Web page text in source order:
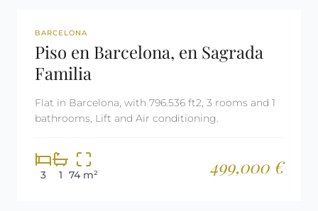
REF: 2843
BARCELONA
Piso en Barcelona, en Sagrada
Familia
Flat in Barcelona, with 796.536 ft2, 3 rooms and 1
bathrooms, Lift and Air conditioning.
3 1 74 m² 499,000 €